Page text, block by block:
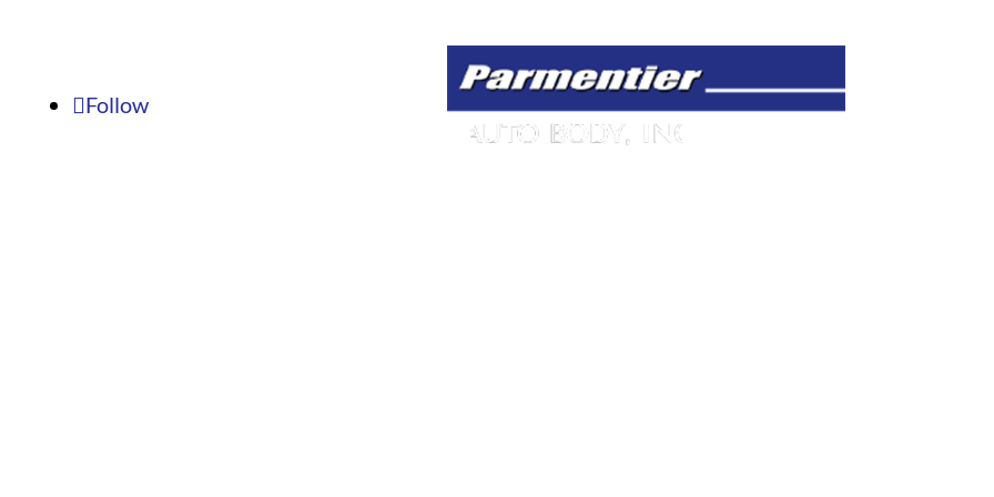
Follow